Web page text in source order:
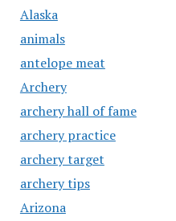
Alaska
animals
antelope meat
Archery
archery hall of fame
archery practice
archery target
archery tips
Arizona